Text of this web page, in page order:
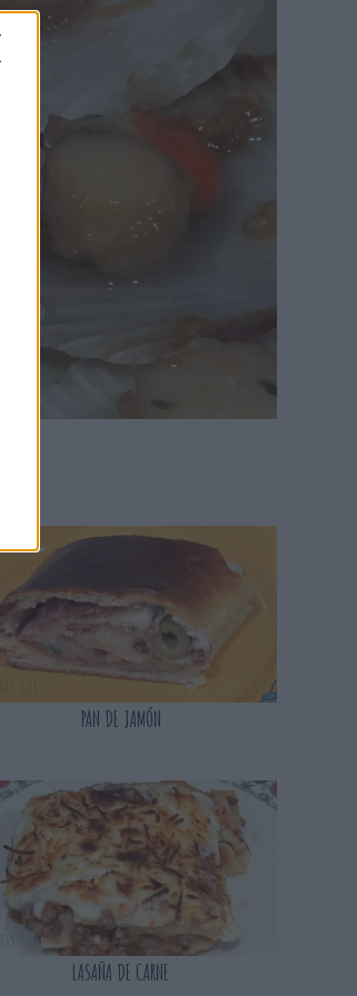
PAN DE JAMÓN
LASAÑA DE CARNE